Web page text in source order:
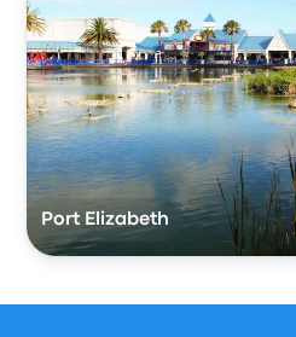
Port Elizabeth